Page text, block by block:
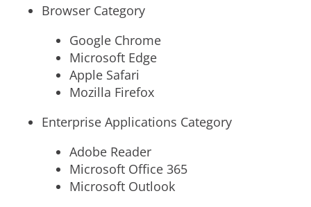
Browser Category
Google Chrome
Microsoft Edge
Apple Safari
Mozilla Firefox
Enterprise Applications Category
Adobe Reader
Microsoft Office 365
Microsoft Outlook